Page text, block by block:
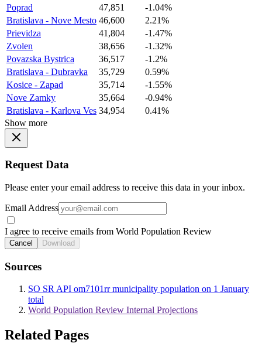
Poprad
47,851
-1.04%
Bratislava - Nove Mesto 46,600
2.21%
Prievidza
41,804
-1.47%
Zvolen
38,656
-1.32%
Povazska Bystrica
36,517
-1.2%
Bratislava - Dubravka
35,729
0.59%
Kosice - Zapad
35,714
-1.55%
Nove Zamky
35,664
-0.94%
Bratislava - Karlova Ves 34,954
0.41%
Show more
Request Data
Please enter your email address to receive this data in your inbox.
Email Address
I agree to receive emails from World Population Review
Cancel Download
Sources
SO SR API om7101rr municipality population on 1 January
total
World Population Review Internal Projections
Related Pages